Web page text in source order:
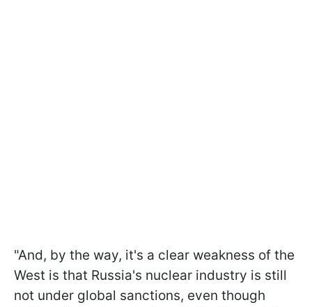
"And, by the way, it's a clear weakness of the
West is that Russia's nuclear industry is still
not under global sanctions, even though